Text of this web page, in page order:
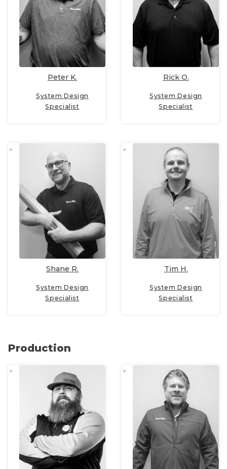
Peter K.
System Design
Specialist
Rick O.
System Design
Specialist
Shane R.
System Design
Specialist
Tim H.
System Design
Specialist
Production